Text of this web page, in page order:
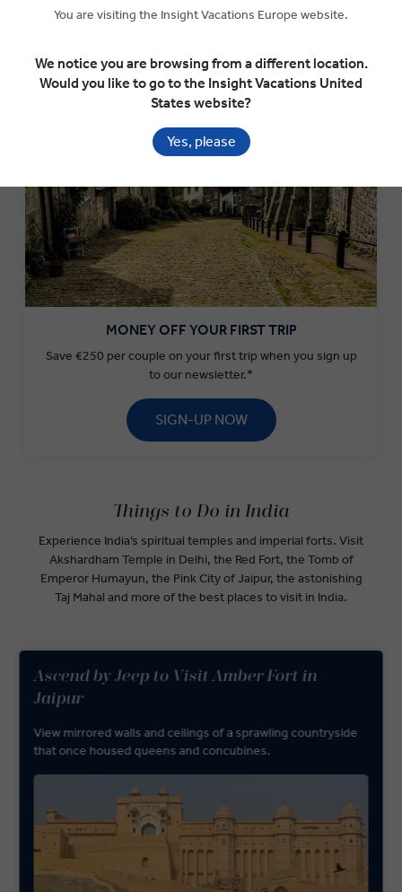
Experience The Insight Difference for less with our
SEARCH OFFERS
MONEY OFF YOUR FIRST TRIP
Save €250 per couple on your first trip when you sign up
to our newsletter.*
SIGN-UP NOW
Things to Do in India
Experience India’s spiritual temples and imperial forts. Visit
Akshardham Temple in Delhi, the Red Fort, the Tomb of
Emperor Humayun, the Pink City of Jaipur, the astonishing
Taj Mahal and more of the best places to visit in India.
Ascend by Jeep to Visit Amber Fort in
Jaipur
View mirrored walls and ceilings of a sprawling countryside
that once housed queens and concubines.
You are visiting the Insight Vacations Europe website.
We notice you are browsing from a different location.
Would you like to go to the Insight Vacations United
States website?
Yes, please